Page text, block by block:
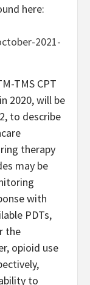
here:
2021-
TMS CPT
2020, will be
to describe
therapy
may be
with
PDTs,
the
opioid use
to